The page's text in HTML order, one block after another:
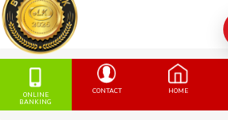
ONLINE
BANKING
CONTACT HOME